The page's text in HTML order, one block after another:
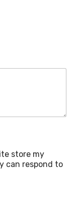
store my
can respond to